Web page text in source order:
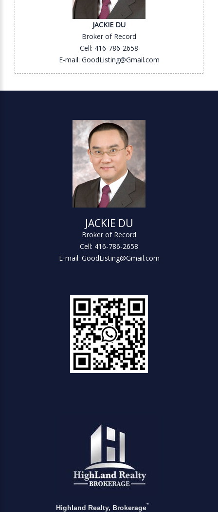
JACKIE DU
Broker of Record
Cell: 416-786-2658
E-mail: GoodListing@Gmail.com
JACKIE DU
Broker of Record
Cell: 416-786-2658
E-mail: GoodListing@Gmail.com
Highland Realty, Brokerage*